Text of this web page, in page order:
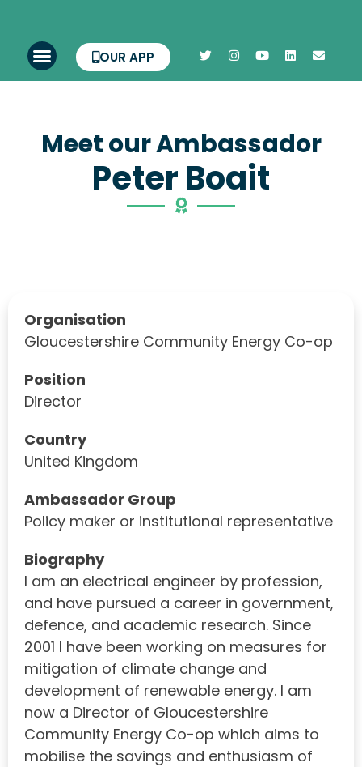
OUR APP
Meet our Ambassador
Peter Boait
Organisation
Gloucestershire Community Energy Co-op
Position
Director
Country
United Kingdom
Ambassador Group
Policy maker or institutional representative
Biography
I am an electrical engineer by profession,
and have pursued a career in government,
defence, and academic research. Since
2001 I have been working on measures for
mitigation of climate change and
development of renewable energy. I am
now a Director of Gloucestershire
Community Energy Co-op which aims to
mobilise the savings and enthusiasm of